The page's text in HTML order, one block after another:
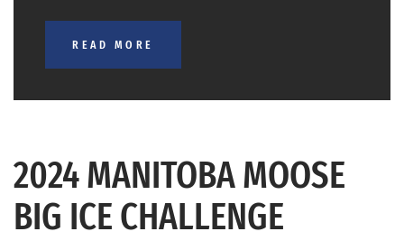
READ MORE
2024 MANITOBA MOOSE
BIG ICE CHALLENGE